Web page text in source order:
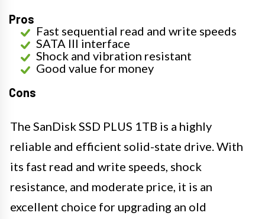
Pros
Fast sequential read and write speeds
SATA III interface
Shock and vibration resistant
Good value for money
Cons
The SanDisk SSD PLUS 1TB is a highly
reliable and efficient solid-state drive. With
its fast read and write speeds, shock
resistance, and moderate price, it is an
excellent choice for upgrading an old